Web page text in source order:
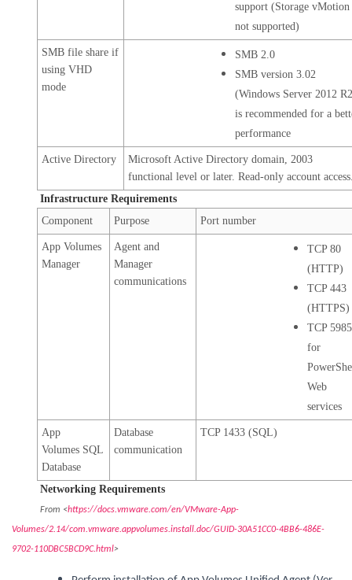
support (Storage vMotion
not supported)
SMB file share if
using VHD
mode
SMB 2.0
SMB version 3.02
(Windows Server 2012
is recommended for a
performance
Active Directory
Microsoft Active Directory domain, 2003
functional level or later. Read-only account
Infrastructure Requirements
Component
Purpose Port number
App Volumes
Manager
Agent and
Manager
communications
TCP 80
(HTTP)
TCP 443
(HTTPS)
TCP 5985
for
Web
services
App
Volumes SQL
Database
Database
communication
TCP 1433 (SQL)
Networking Requirements
From <https://docs.vmware.com/en/VMware-App-
Volumes/2.14/com.vmware.appvolumes.install.doc/GUID-30A51CC0-4BB6-486E-
9702-110DBC5BCD9C.html>